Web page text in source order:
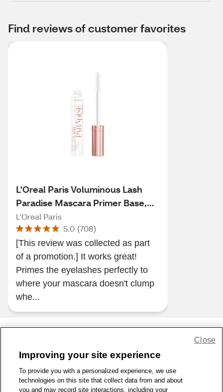
Find reviews of customer favorites
L'Oreal Paris Voluminous Lash
Paradise Mascara Primer Base,
Soft white, 0.27 fl oz
L'Oreal Paris
5.0 (708)
[This review was collected as part
of a promotion.] It works great!
Primes the eyelashes perfectly to
where your mascara doesn't clump
whe...
1-800-679-9691 | Contact Us | Terms of Use | Accessibility
Privacy Policy
WA Privacy Policy Sitemap
Improving your site experience
To provide you with a personalized experience, we use
technologies on this site that collect data from and about
you and may record site interactions, including your
Close